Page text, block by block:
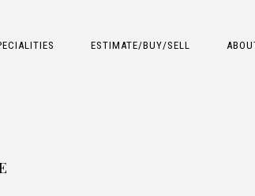
ESTIMATE/BUY/SELL